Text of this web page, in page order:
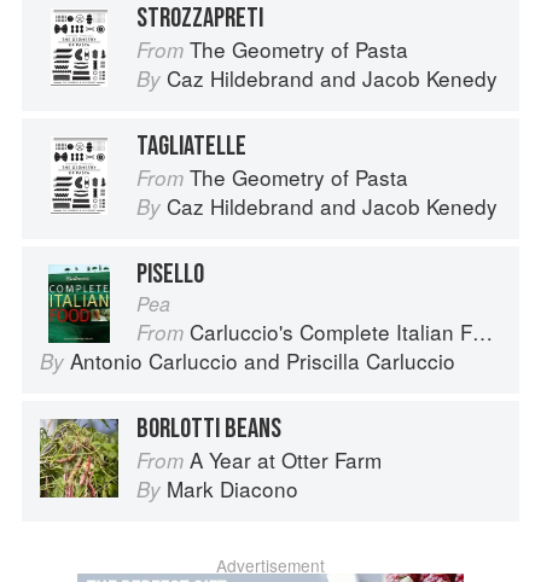
STROZZAPRETI
From The Geometry of Pasta
By Caz Hildebrand and Jacob Kenedy
TAGLIATELLE
From The Geometry of Pasta
By Caz Hildebrand and Jacob Kenedy
PISELLO
Pea
From Carluccio's Complete Italian Food
By Antonio Carluccio and Priscilla Carluccio
BORLOTTI BEANS
From A Year at Otter Farm
By Mark Diacono
Advertisement